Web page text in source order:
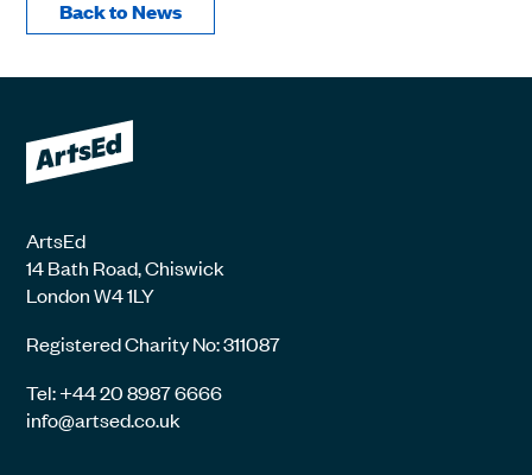
Back to News
ArtsEd
14 Bath Road, Chiswick
London W4 1LY
Registered Charity No: 311087
Tel: +44 20 8987 6666
info@artsed.co.uk